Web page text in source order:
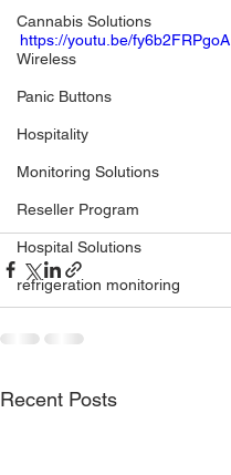
Cannabis Solutions
Wireless
Panic Buttons
Hospitality
Monitoring Solutions
Reseller Program
Hospital Solutions
refrigeration monitoring
https://youtu.be/fy6b2FRPgoA
Recent Posts